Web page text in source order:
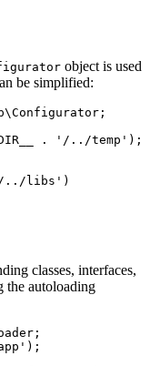
object is used
be simplified:
. '/../temp');
classes, interfaces,
the autoloading